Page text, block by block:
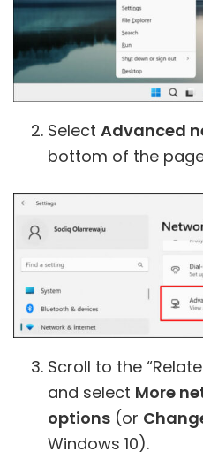
Select Advanced
bottom of the
Scroll to the
and select More
options(or
Windows 10).